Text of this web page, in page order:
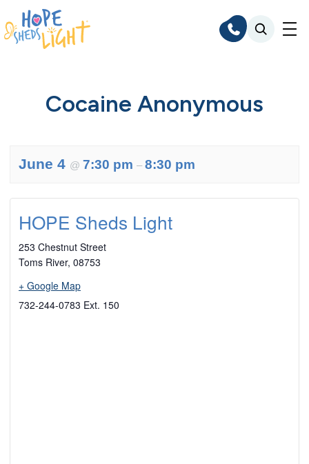
Skip
to
content
Cocaine Anonymous
June 4 @ 7:30 pm – 8:30 pm
HOPE Sheds Light
253 Chestnut Street
Toms River, 08753
+ Google Map
732-244-0783 Ext. 150